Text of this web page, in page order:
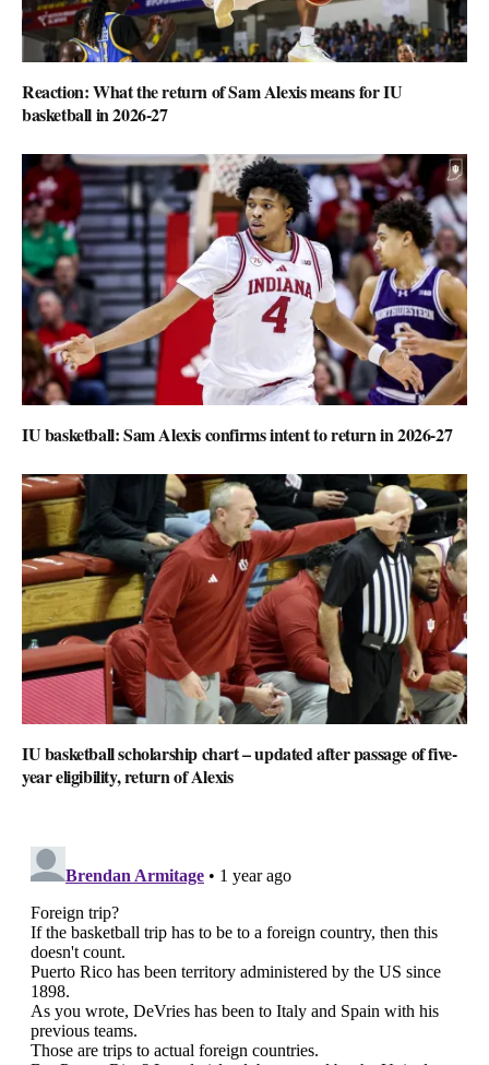
Reaction: What the return of Sam Alexis means for IU
basketball in 2026-27
IU basketball: Sam Alexis confirms intent to return in 2026-27
IU basketball scholarship chart – updated after passage of five-
year eligibility, return of Alexis